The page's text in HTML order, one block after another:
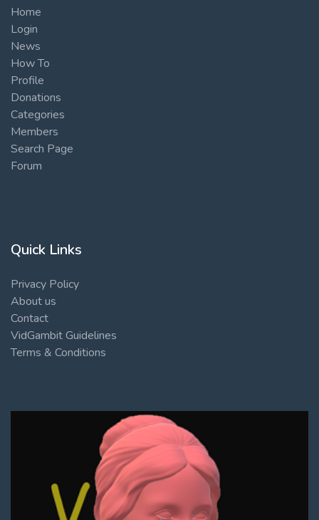
Home
Login
News
How To
Profile
Donations
Categories
Members
Search Page
Forum
Quick Links
Privacy Policy
About us
Contact
VidGambit Guidelines
Terms & Conditions